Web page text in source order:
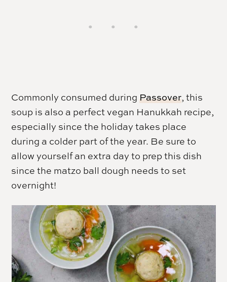
Commonly consumed during Passover, this
soup is also a perfect vegan Hanukkah recipe,
especially since the holiday takes place
during a colder part of the year. Be sure to
allow yourself an extra day to prep this dish
since the matzo ball dough needs to set
overnight!